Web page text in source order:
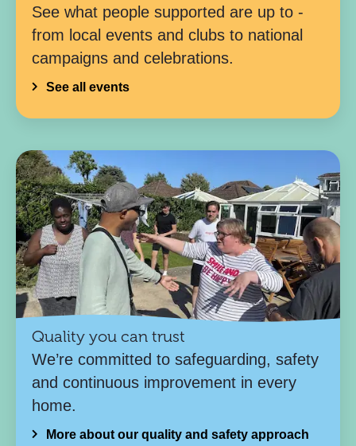
See what people supported are up to -
from local events and clubs to national
campaigns and celebrations.
See all events
Quality you can trust
We’re committed to safeguarding, safety
and continuous improvement in every
home.
More about our quality and safety approach